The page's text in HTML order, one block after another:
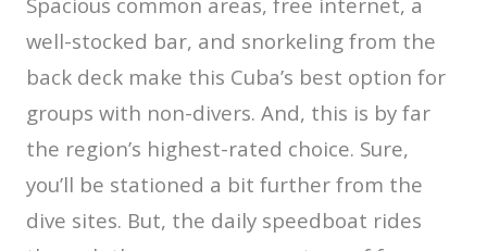
well-stocked bar, and snorkeling from the
back deck make this Cuba’s best option for
groups with non-divers. And, this is by far
the region’s highest-rated choice. Sure,
you’ll be stationed a bit further from the
dive sites. But, the daily speedboat rides